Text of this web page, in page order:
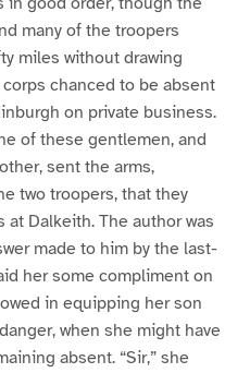
many of the troopers
miles without drawing
chanced to be absent
on private business.
of these gentlemen, and
sent the arms,
two troopers, that they
Dalkeith. The author was
made to him by the last-
her some compliment on
in equipping her son
when she might have
absent. “Sir,” she